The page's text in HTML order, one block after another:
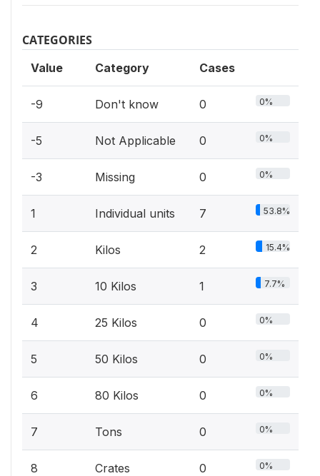
CATEGORIES
Value Category Cases
-9 Don't know 0 0%
-5 Not Applicable 0 0%
-3 Missing 0 0%
1 Individual units 7 53.8%
2 Kilos 2 15.4%
3 10 Kilos 1 7.7%
4 25 Kilos 0 0%
5 50 Kilos 0 0%
6 80 Kilos 0 0%
7 Tons 0 0%
8 Crates 0 0%